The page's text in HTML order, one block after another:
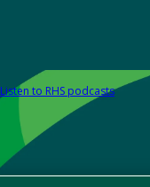
Listen to RHS podcasts